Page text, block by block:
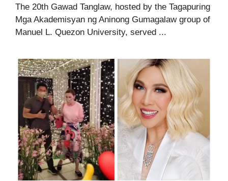
The 20th Gawad Tanglaw, hosted by the Tagapuring
Mga Akademisyan ng Aninong Gumagalaw group of
Manuel L. Quezon University, served ...